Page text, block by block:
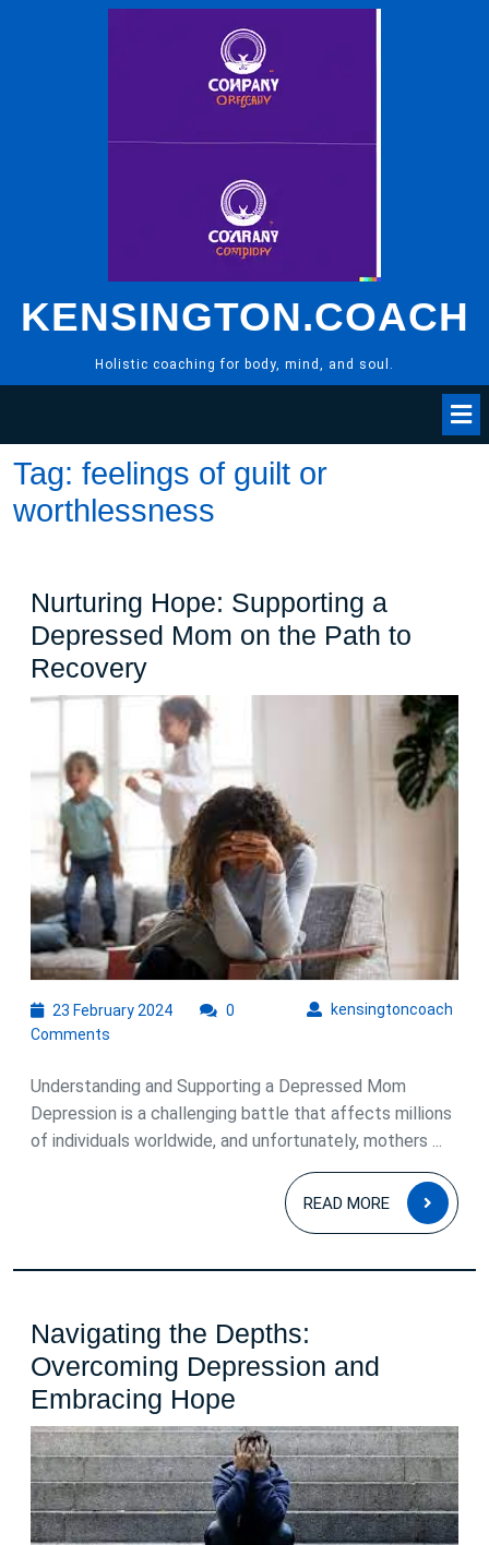
KENSINGTON.COACH
Holistic coaching for body, mind, and soul.
Tag: feelings of guilt or
worthlessness
Nurturing Hope: Supporting a
Depressed Mom on the Path to
RecoveryNurturing
Hope:
Supporting
a
Depressed
Mom
on
the
Path
to
23 February 202423
kensingtoncoach
0
Comments
Understanding and Supporting a Depressed Mom
Depression is a challenging battle that affects millions
of individuals worldwide, and unfortunately, mothers ...
READ MORE
READ
MORE
Navigating the Depths:
Overcoming Depression and
Embracing Hope
the
Depths:
Overcoming
Depression